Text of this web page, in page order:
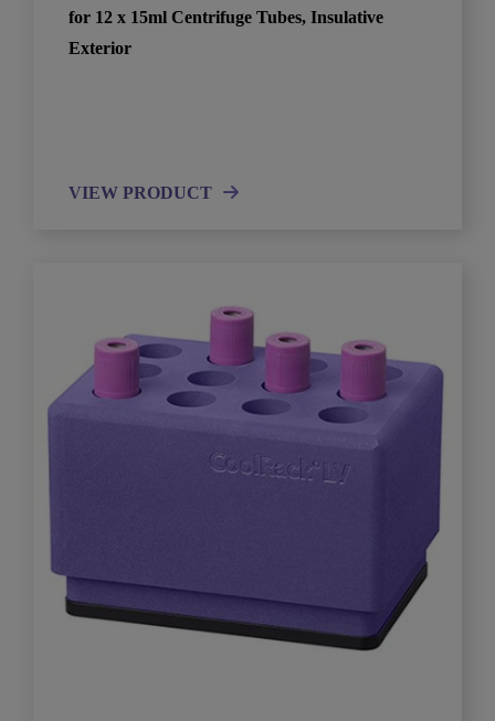
for 12 x 15ml Centrifuge Tubes, Insulative
Exterior
VIEW PRODUCT